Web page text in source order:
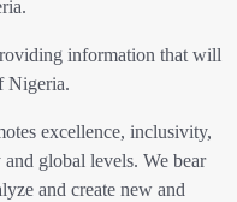
information that will
Nigeria.
excellence, inclusivity,
global levels. We bear
and create new and